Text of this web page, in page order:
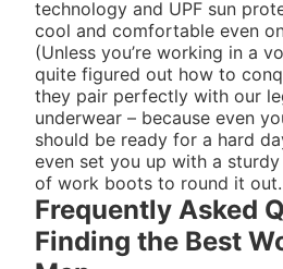
technology and UPF sun
cool and comfortable even
(Unless you’re working in a
quite figured out how to
they pair perfectly with our
underwear – because even
should be ready for a hard
even set you up with a sturdy
of work boots to round it out.
Frequently Asked
Finding the Best